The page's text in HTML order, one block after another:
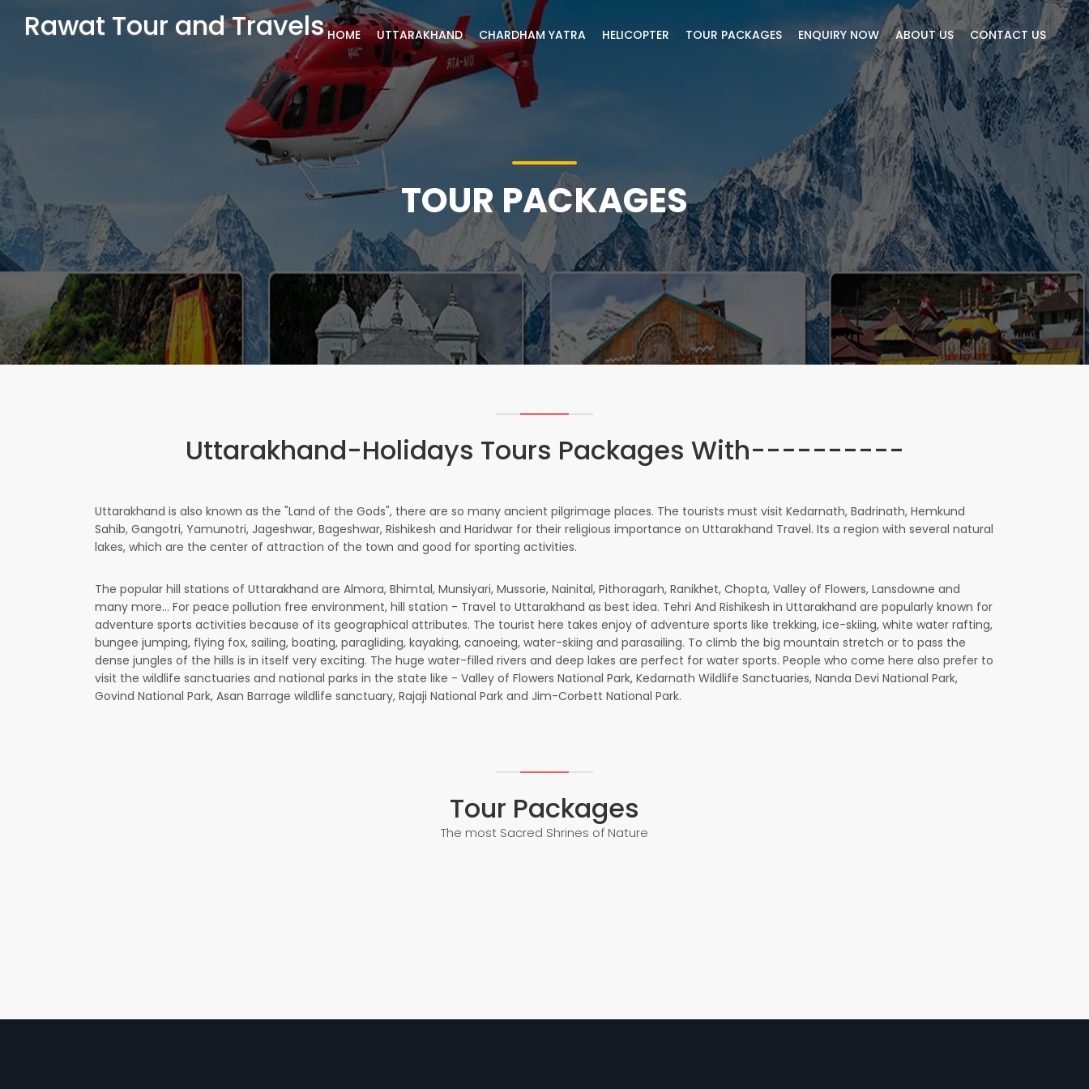
TOUR PACKAGES
Uttarakhand-Holidays Tours Packages With----------
Uttarakhand is also known as the "Land of the Gods", there are so many ancient pilgrimage places. The tourists must visit Kedarnath, Badrinath, Hemkund
Sahib, Gangotri, Yamunotri, Jageshwar, Bageshwar, Rishikesh and Haridwar for their religious importance on Uttarakhand Travel. Its a region with several natural
lakes, which are the center of attraction of the town and good for sporting activities.
The popular hill stations of Uttarakhand are Almora, Bhimtal, Munsiyari, Mussorie, Nainital, Pithoragarh, Ranikhet, Chopta, Valley of Flowers, Lansdowne and
many more... For peace pollution free environment, hill station - Travel to Uttarakhand as best idea. Tehri And Rishikesh in Uttarakhand are popularly known for
adventure sports activities because of its geographical attributes. The tourist here takes enjoy of adventure sports like trekking, ice-skiing, white water rafting,
bungee jumping, flying fox, sailing, boating, paragliding, kayaking, canoeing, water-skiing and parasailing. To climb the big mountain stretch or to pass the
dense jungles of the hills is in itself very exciting. The huge water-filled rivers and deep lakes are perfect for water sports. People who come here also prefer to
visit the wildlife sanctuaries and national parks in the state like - Valley of Flowers National Park, Kedarnath Wildlife Sanctuaries, Nanda Devi National Park,
Govind National Park, Asan Barrage wildlife sanctuary, Rajaji National Park and Jim-Corbett National Park.
Tour Packages
The most Sacred Shrines of Nature
Rawat Tour and TravelsHOME UTTARAKHAND CHARDHAM YATRA HELICOPTER TOUR PACKAGES ENQUIRY NOW ABOUT US CONTACT US